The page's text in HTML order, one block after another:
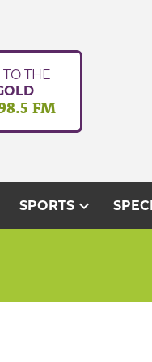
THE
FM
SPORTSexpand_more